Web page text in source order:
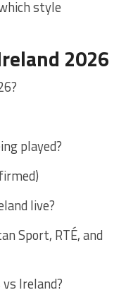
style
2026
played?
live?
Sport, RTÉ, and
Ireland?